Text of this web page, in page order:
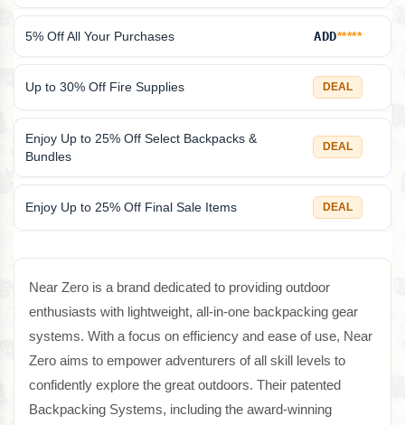
5% Off All Your Purchases ADD*****
Up to 30% Off Fire Supplies DEAL
Enjoy Up to 25% Off Select Backpacks &
Bundles
DEAL
Enjoy Up to 25% Off Final Sale Items DEAL
Near Zero is a brand dedicated to providing outdoor
enthusiasts with lightweight, all-in-one backpacking gear
systems. With a focus on efficiency and ease of use, Near
Zero aims to empower adventurers of all skill levels to
confidently explore the great outdoors. Their patented
Backpacking Systems, including the award-winning